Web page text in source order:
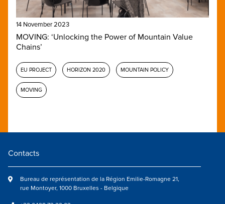
14 November 2023
MOVING: ‘Unlocking the Power of Mountain Value
Chains’
EU PROJECT HORIZON 2020 MOUNTAIN POLICY
MOVING
Contacts
Bureau de représentation de la Région Emilie-Romagne 21,
rue Montoyer, 1000 Bruxelles - Belgique